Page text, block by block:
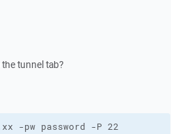
tunnel tab?
-pw password -P 22